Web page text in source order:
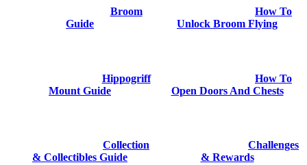
Broom
Guide
How To
Unlock Broom Flying
Hippogriff
Mount Guide
How To
Open Doors And Chests
Collection
& Collectibles Guide
Challenges
& Rewards